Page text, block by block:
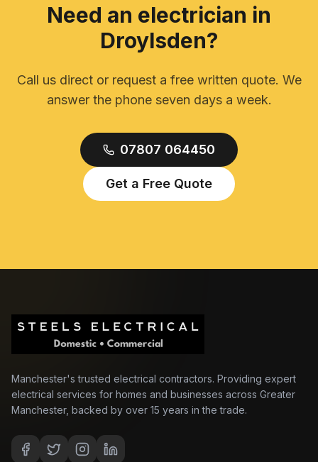
Need an electrician in
Droylsden?
Call us direct or request a free written quote. We
answer the phone seven days a week.
07807 064450
Get a Free Quote
Manchester's trusted electrical contractors. Providing expert
electrical services for homes and businesses across Greater
Manchester, backed by over 15 years in the trade.